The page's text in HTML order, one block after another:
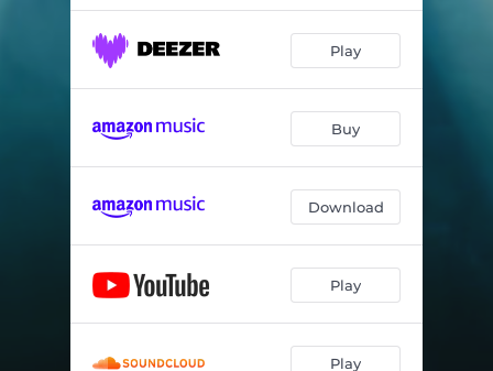
Play
Buy
Download
Play
Play